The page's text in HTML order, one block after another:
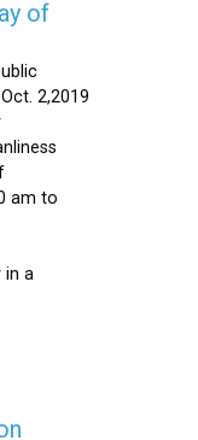
of
2,2019
am to
in a